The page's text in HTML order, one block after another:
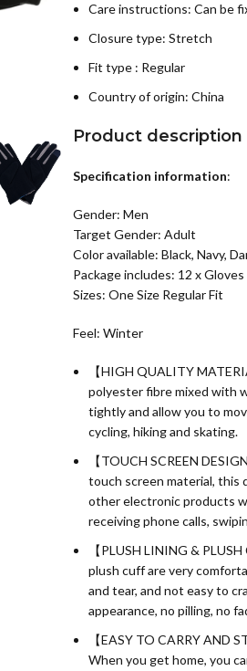
Care instructions: Can be
Closure type: Stretch
Fit type : Regular
Country of origin: China
Product description
Specification information:
Gender: Men
Target Gender: Adult
Color available: Black, Navy,
Package includes: 12 x Gloves
Sizes: One Size Regular Fit
Feel: Winter
【HIGH QUALITY
polyester fibre mixed with
tightly and allow you to
cycling, hiking and skating.
【TOUCH SCREEN
touch screen material, this
other electronic products
receiving phone calls,
【PLUSH LINING &
plush cuff are very
and tear, and not easy to
appearance, no pilling, no
【EASY TO CARRY AND
When you get home, you